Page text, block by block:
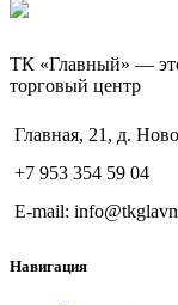
ТК «Главный» —
торговый центр
Главная, 21, д.
+7 953 354 59 04
E-mail:
Навигация